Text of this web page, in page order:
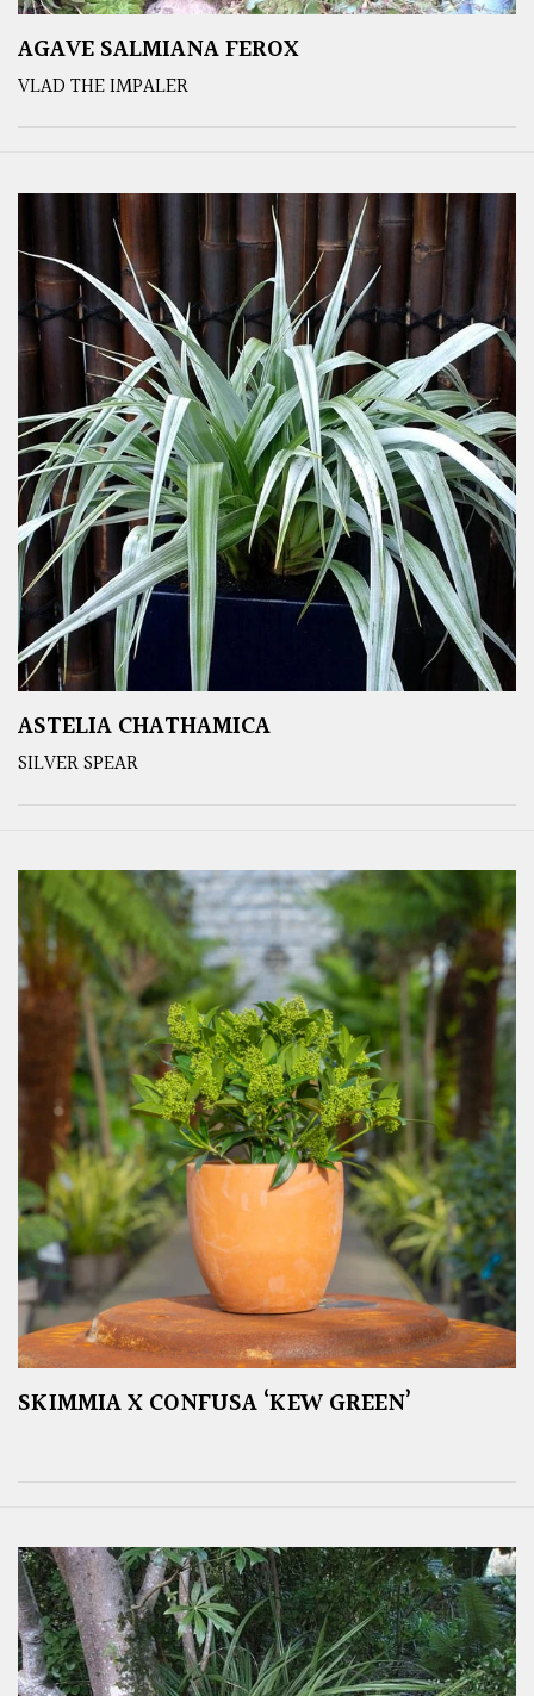
AGAVE SALMIANA FEROX
VLAD THE IMPALER
ASTELIA CHATHAMICA
SILVER SPEAR
SKIMMIA X CONFUSA ‘KEW GREEN’